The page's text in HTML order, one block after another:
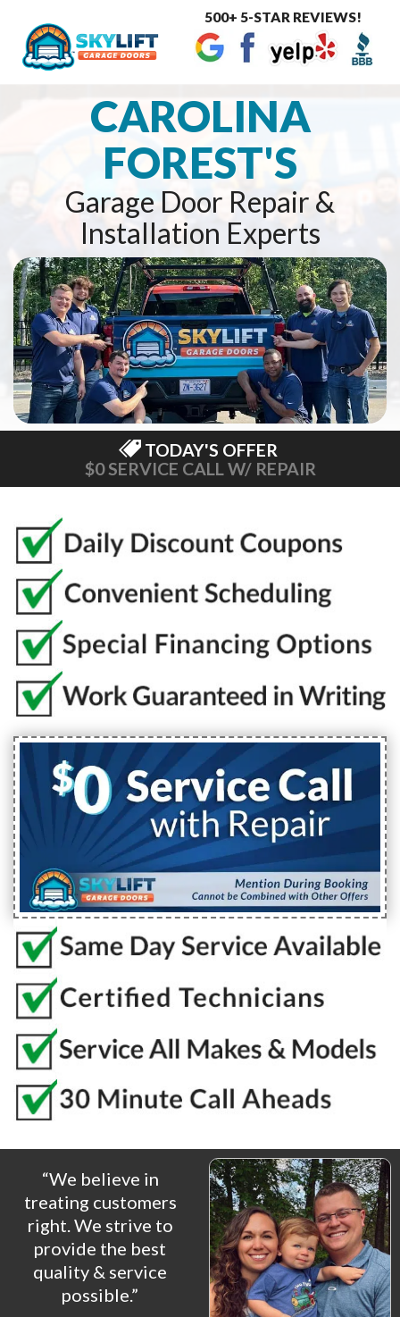
500+ 5-STAR REVIEWS!
CAROLINA
FOREST'S
Garage Door Repair &
Installation Experts
TODAY'S OFFER
$0 SERVICE CALL W/ REPAIR
“We believe in
treating customers
right. We strive to
provide the best
quality & service
possible.”